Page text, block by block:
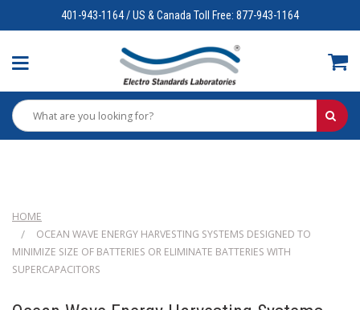
401-943-1164 / US & Canada Toll Free: 877-943-1164
HOME
OCEAN WAVE ENERGY HARVESTING SYSTEMS DESIGNED TO
MINIMIZE SIZE OF BATTERIES OR ELIMINATE BATTERIES WITH
SUPERCAPACITORS